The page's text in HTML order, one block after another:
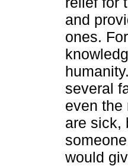
and
ones.
several
even the
are sick,
would